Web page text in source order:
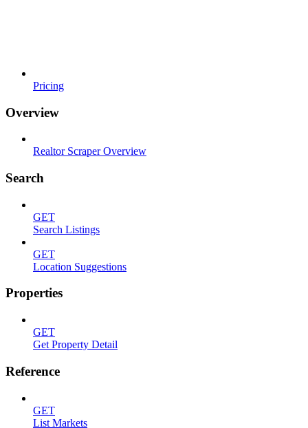
Pricing
Overview
Realtor Scraper Overview
Search
GET
Search Listings
GET
Location Suggestions
Properties
GET
Get Property Detail
Reference
GET
List Markets